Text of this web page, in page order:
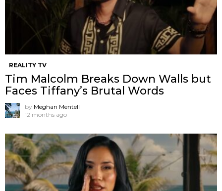
REALITY TV
Tim Malcolm Breaks Down Walls but
Faces Tiffany’s Brutal Words
by Meghan Mentell
12 months ago